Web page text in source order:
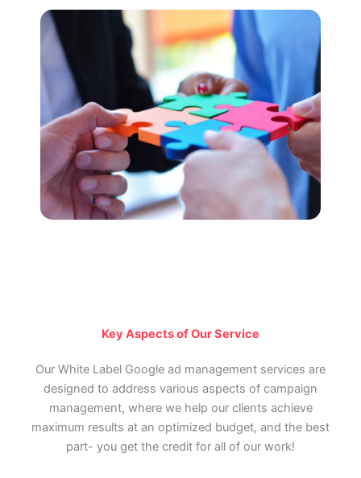
Key Aspects of Our Service
Our White Label Google ad management services are
designed to address various aspects of campaign
management, where we help our clients achieve
maximum results at an optimized budget, and the best
part- you get the credit for all of our work!